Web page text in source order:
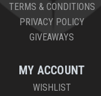
TERMS & CONDITIONS
PRIVACY POLICY
GIVEAWAYS
MY ACCOUNT
WISHLIST